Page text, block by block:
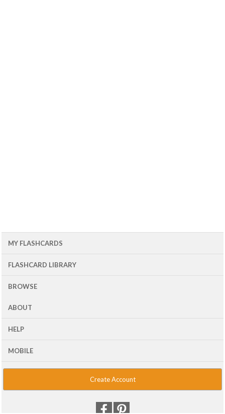
MY FLASHCARDS
FLASHCARD LIBRARY
BROWSE
ABOUT
HELP
MOBILE
Create Account